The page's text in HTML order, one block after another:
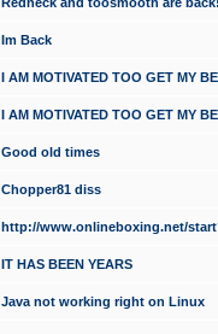
Im Back
I AM MOTIVATED TOO GET MY
I AM MOTIVATED TOO GET MY
Good old times
Chopper81 diss
http://www.onlineboxing.net/
IT HAS BEEN YEARS
Java not working right on Linux